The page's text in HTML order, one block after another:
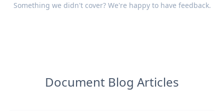
Something we didn't cover? We're happy to have feedback.
Document Blog Articles